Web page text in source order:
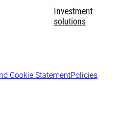
Investment
solutions
Cookie StatementPolicies